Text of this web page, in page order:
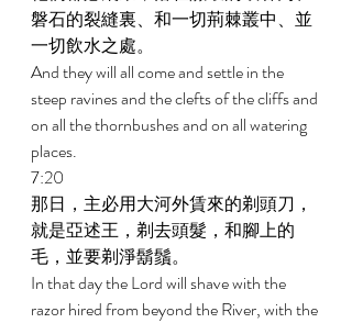
磐石的裂縫裏、和一切荊棘叢中、並
一切飲水之處。
And they will all come and settle in the
steep ravines and the clefts of the cliffs and
on all the thornbushes and on all watering
places.
7:20
那日，主必用大河外賃來的剃頭刀，
就是亞述王，剃去頭髮，和腳上的
毛，並要剃淨鬍鬚。
In that day the Lord will shave with the
razor hired from beyond the River, with the